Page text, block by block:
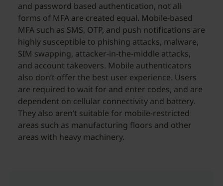
and password based authentication, not all
forms of MFA are created equal. Mobile-based
MFA such as SMS, OTP, and push notifications are
highly susceptible to phishing attacks, malware,
SIM swapping, attacker-in-the-middle attacks,
and account takeovers. Mobile authenticators
also don’t offer the best user experience. Users
are required to wait for and enter codes, and are
dependent on cellular connectivity and battery.
They also aren’t suitable for mobile-restricted
areas such as manufacturing floors and other
areas with heavy machinery.